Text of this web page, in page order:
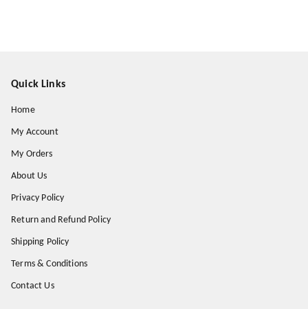
Quick Links
Home
My Account
My Orders
About Us
Privacy Policy
Return and Refund Policy
Shipping Policy
Terms & Conditions
Contact Us